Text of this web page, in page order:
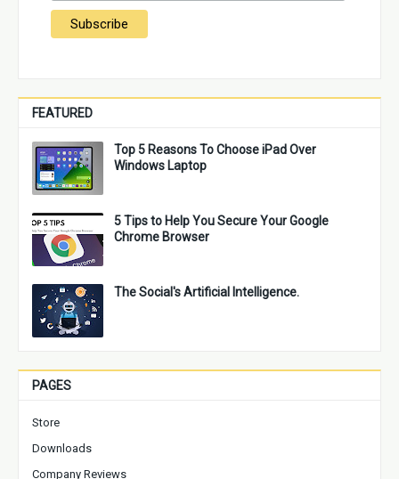
FEATURED
Top 5 Reasons To Choose iPad Over
Windows Laptop
5 Tips to Help You Secure Your Google
Chrome Browser
The Social's Artificial Intelligence.
PAGES
Store
Downloads
Company Reviews